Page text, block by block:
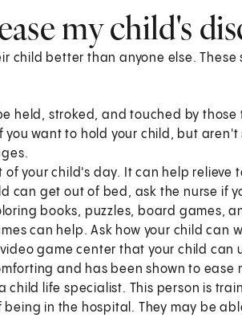
my child's
child better than anyone else.
held, stroked, and touched by
you want to hold your child, but
of your child's day. It can help
can get out of bed, ask the nurse if
books, puzzles, board games,
can help. Ask how your child can
game center that your child can
and has been shown to ease
child life specialist. This person is
in the hospital. They may be